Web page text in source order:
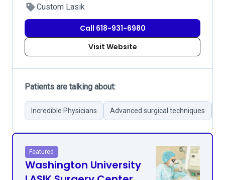
Custom Lasik
Call 618-931-6980
Visit Website
Patients are talking about:
Incredible Physicians Advanced surgical techniques
Featured
Washington University